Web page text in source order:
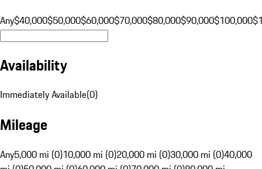
Any$40,000$50,000$60,000$70,000$80,000$90,000$100,000
Availability
Immediately Available(0)
Mileage
Any5,000 mi (0)10,000 mi (0)20,000 mi (0)30,000 mi (0)40,000